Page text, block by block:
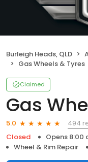
Burleigh Heads, QLD
Gas Wheels & Tyres
Claimed
Gas
5.0
494
Closed
Opens 8:00
Wheel & Rim Repair